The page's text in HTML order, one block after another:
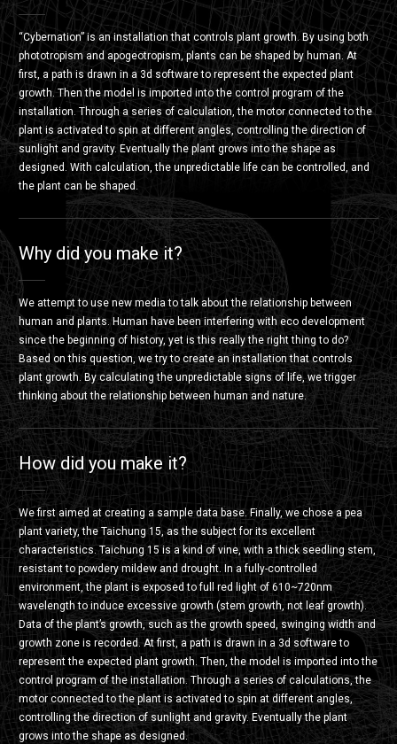
“Cybernation” is an installation that controls plant growth. By using both
phototropism and apogeotropism, plants can be shaped by human. At
first, a path is drawn in a 3d software to represent the expected plant
growth. Then the model is imported into the control program of the
installation. Through a series of calculation, the motor connected to the
plant is activated to spin at different angles, controlling the direction of
sunlight and gravity. Eventually the plant grows into the shape as
designed. With calculation, the unpredictable life can be controlled, and
the plant can be shaped.
Why did you make it?
We attempt to use new media to talk about the relationship between
human and plants. Human have been interfering with eco development
since the beginning of history, yet is this really the right thing to do?
Based on this question, we try to create an installation that controls
plant growth. By calculating the unpredictable signs of life, we trigger
thinking about the relationship between human and nature.
How did you make it?
We first aimed at creating a sample data base. Finally, we chose a pea
plant variety, the Taichung 15, as the subject for its excellent
characteristics. Taichung 15 is a kind of vine, with a thick seedling stem,
resistant to powdery mildew and drought. In a fully-controlled
environment, the plant is exposed to full red light of 610~720nm
wavelength to induce excessive growth (stem growth, not leaf growth).
Data of the plant’s growth, such as the growth speed, swinging width and
growth zone is recorded. At first, a path is drawn in a 3d software to
represent the expected plant growth. Then, the model is imported into the
control program of the installation. Through a series of calculations, the
motor connected to the plant is activated to spin at different angles,
controlling the direction of sunlight and gravity. Eventually the plant
grows into the shape as designed.